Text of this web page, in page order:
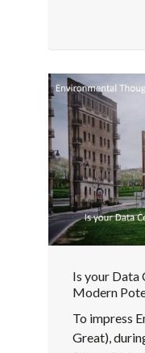
Is your Data
Modern
To impress
Great),